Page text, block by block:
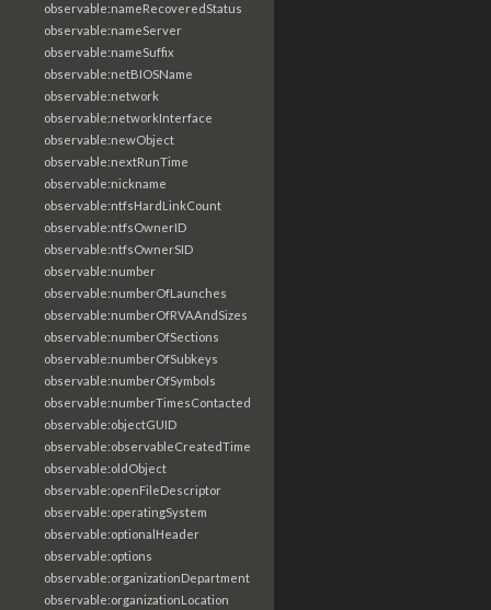
observable:nameRecoveredStatus
observable:nameServer
observable:nameSuffix
observable:netBIOSName
observable:network
observable:networkInterface
observable:newObject
observable:nextRunTime
observable:nickname
observable:ntfsHardLinkCount
observable:ntfsOwnerID
observable:ntfsOwnerSID
observable:number
observable:numberOfLaunches
observable:numberOfRVAAndSizes
observable:numberOfSections
observable:numberOfSubkeys
observable:numberOfSymbols
observable:numberTimesContacted
observable:objectGUID
observable:observableCreatedTime
observable:oldObject
observable:openFileDescriptor
observable:operatingSystem
observable:optionalHeader
observable:options
observable:organizationDepartment
observable:organizationLocation